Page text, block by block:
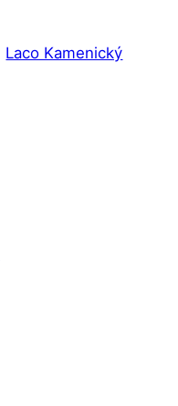
Laco Kamenický